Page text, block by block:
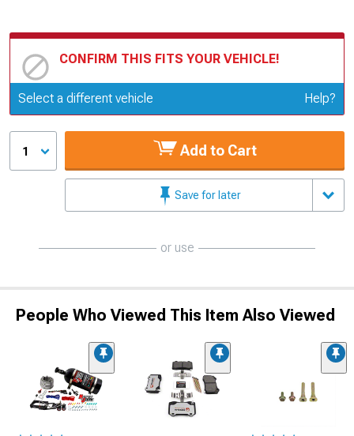
CONFIRM THIS FITS YOUR VEHICLE!
Update or Change Vehicle
Select a different vehicle Help?
1 Add to Cart
Save for later
or use
People Who Viewed This Item Also Viewed